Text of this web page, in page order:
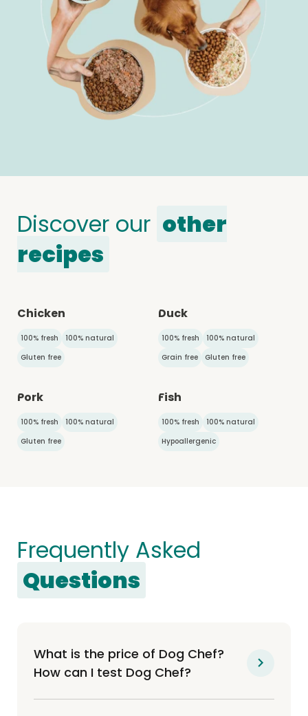
Discover our other
recipes
Chicken
100% fresh
100% natural
Gluten free
Duck
100% fresh
100% natural
Grain free
Gluten free
Pork
100% fresh
100% natural
Gluten free
Fish
100% fresh
100% natural
Hypoallergenic
Frequently Asked
Questions
What is the price of Dog Chef?
How can I test Dog Chef?